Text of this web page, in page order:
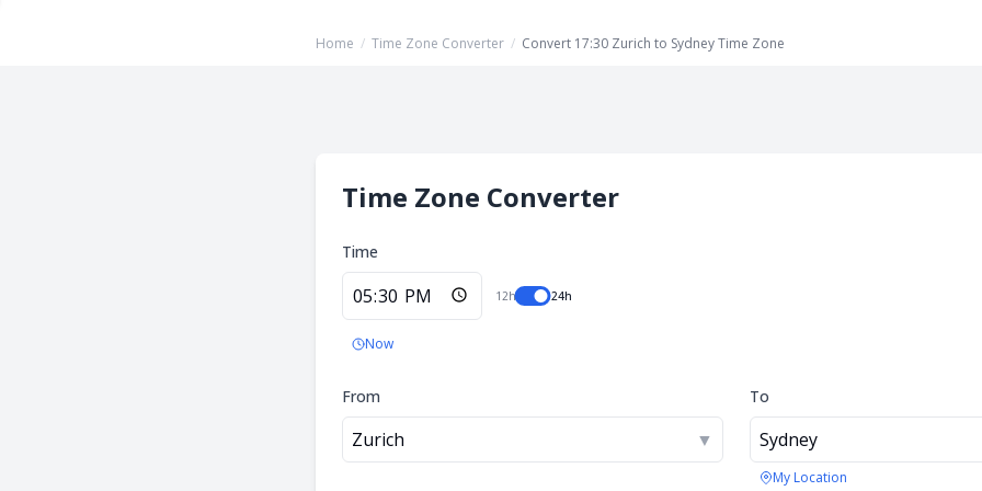
Home / Time Zone Converter / Convert 17:30 Zurich to Sydney Time Zone
Time Zone Converter
Time
12h 24h
Now
From
Zurich ▼
To
Sydney
My Location